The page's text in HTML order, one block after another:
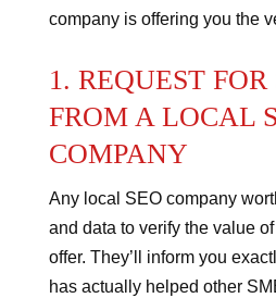
company is offering you the
1. REQUEST
FROM A LOCAL
COMPANY
Any local SEO company
and data to verify the value
offer. They’ll inform you
has actually helped other